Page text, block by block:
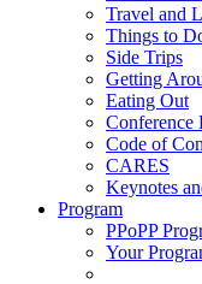
Travel and
Things to
Side Trips
Getting
Eating Out
Conference
Code of
CARES
Keynotes
Program
PPoPP
Your